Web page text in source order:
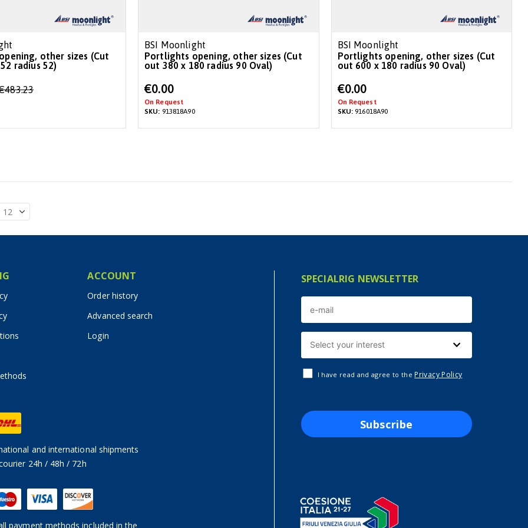
other sizes (Cut
radius 52)
BSI Moonlight
Portlights opening, other sizes (Cut
out 380 x 180 radius 90 Oval)
€0.00
On Request
SKU: 913818A90
BSI Moonlight
Portlights opening, other sizes (Cut
out 600 x 180 radius 90 Oval)
€0.00
On Request
SKU: 916018A90
ACCOUNT
Order history
Advanced search
Login
and international shipments
24h / 48h / 72h
payment methods included in the
SPECIALRIG NEWSLETTER
I have read and agree to thePrivacy Policy
Subscribe